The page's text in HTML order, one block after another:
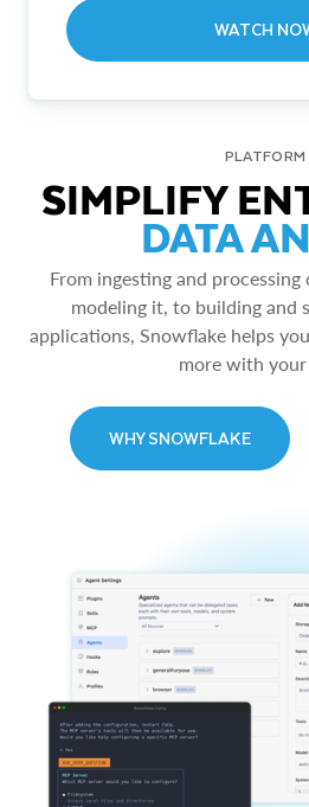
WATCH
PLATFORM
SIMPLIFY
DATA
From ingesting and
modeling it, to building and
applications, Snowflake helps
more with your
WHY SNOWFLAKE